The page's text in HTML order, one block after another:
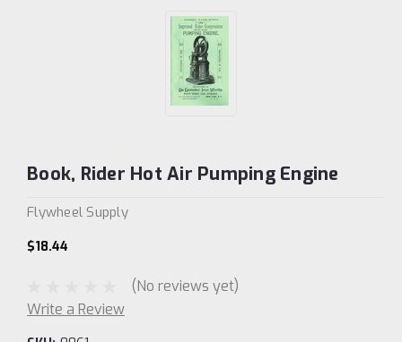
Book, Rider Hot Air Pumping Engine
Flywheel Supply
$18.44
(No reviews yet)
Write a Review